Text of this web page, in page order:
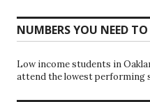
NUMBERS YOU NEED
Low income students in
attend the lowest performing